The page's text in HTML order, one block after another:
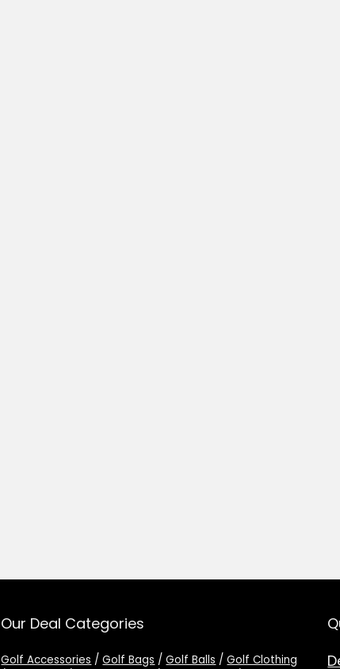
Our Deal Categories
Golf Accessories /Golf Bags /Golf Balls /Golf Clothing